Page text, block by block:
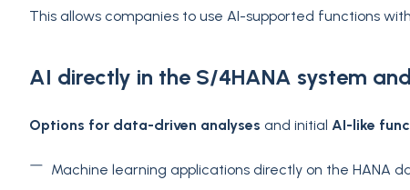
This allows companies to use AI-supported functions
AI directly in the S/4HANA system
Options for data-driven analyses and initial AI-like
Machine learning applications directly on the HANA